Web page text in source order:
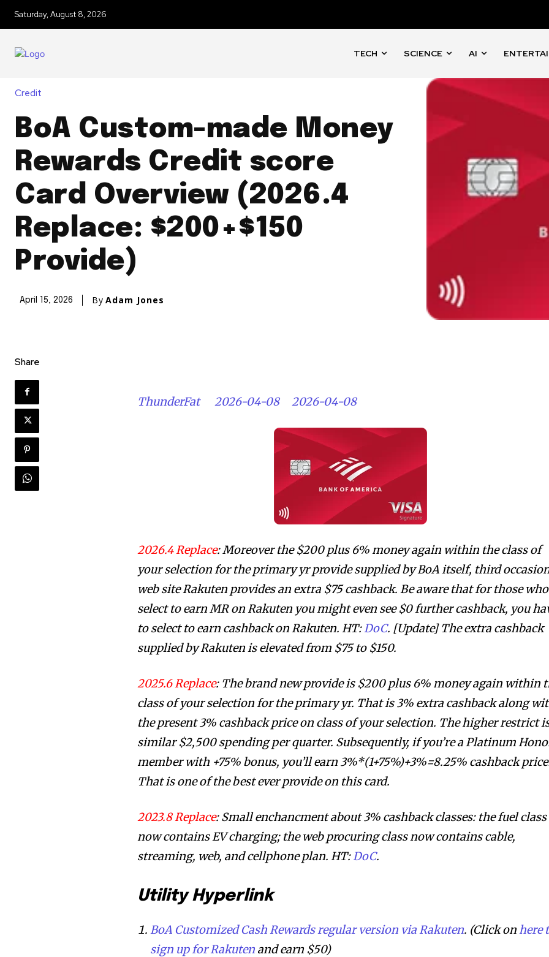
Saturday, August 8, 2026
TECH SCIENCE AI
Credit
BoA Custom-made Money
Rewards Credit score
Card Overview (2026.4
Replace: $200+$150
Provide)
April 15, 2026 By Adam Jones
Share
ThunderFat 2026-04-08 2026-04-08
2026.4 Replace: Moreover the $200 plus 6% money again within the class of
your selection for the primary yr provide supplied by BoA itself, third
web site Rakuten provides an extra $75 cashback. Be aware that for those who
select to earn MR on Rakuten you might even see $0 further cashback, you
to select to earn cashback on Rakuten. HT:DoC. [Update] The extra cashback
supplied by Rakuten is elevated from $75 to $150.
2025.6 Replace: The brand new provide is $200 plus 6% money again within
class of your selection for the primary yr. That is 3% extra cashback along
the present 3% cashback price on class of your selection. The higher restrict
similar $2,500 spending per quarter. Subsequently, if you’re a Platinum
member with +75% bonus, you’ll earn 3%*(1+75%)+3%=8.25% cashback
That is one of the best ever provide on this card.
2023.8 Replace: Small enchancment about 3% cashback classes: the fuel class
now contains EV charging; the web procuring class now contains cable,
streaming, web, and cellphone plan. HT:DoC.
Utility Hyperlink
BoA Customized Cash Rewards regular version via Rakuten. (Click on here
sign up for Rakuten and earn $50)